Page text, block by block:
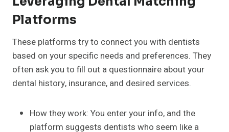
Platforms
These platforms try to connect you with dentists
based on your specific needs and preferences. They
often ask you to fill out a questionnaire about your
dental history, insurance, and desired services.
How they work: You enter your info, and the
platform suggests dentists who seem like a